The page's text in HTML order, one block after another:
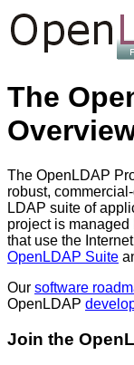
The
The OpenLDAP
robust,
LDAP suite of
project is
that use the
OpenLDAP Suite
Our software
OpenLDAP
Join the